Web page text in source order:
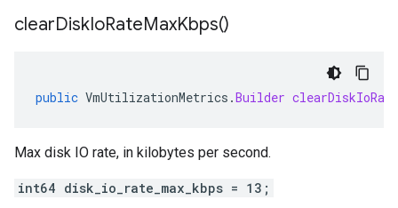
clearDiskIoRateMaxKbps()
public VmUtilizationMetrics .Builder
Max disk IO rate, in kilobytes per second.
int64 disk_io_rate_max_kbps = 13;